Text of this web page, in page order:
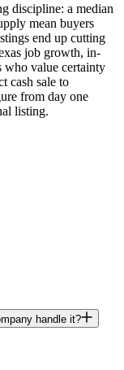
discipline: a median
mean buyers
end up cutting
job growth, in-
who value certainty
cash sale to
from day one
listing.
handle it?